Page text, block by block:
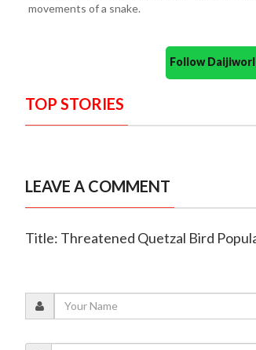
movements of a snake.
Follow
TOP STORIES
LEAVE A COMMENT
Title: Threatened Quetzal Bird